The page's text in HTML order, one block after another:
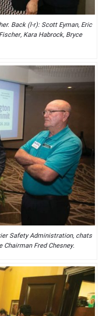
Back (l-r): Scott Eyman, Eric
Kara Habrock, Bryce
Safety Administration, chats
Chairman Fred Chesney.